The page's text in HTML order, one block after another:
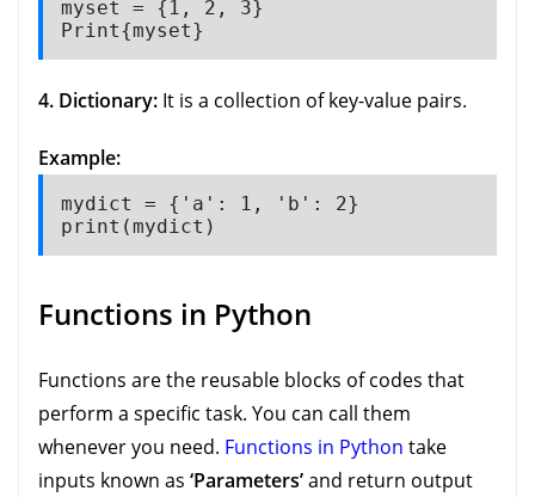
myset = {1, 2, 3}
Print{myset}
4. Dictionary: It is a collection of key-value pairs.
Example:
mydict = {'a': 1, 'b': 2}
print(mydict)
Functions in Python
Functions are the reusable blocks of codes that
perform a specific task. You can call them
whenever you need. Functions in Python take
inputs known as ‘Parameters’and return output